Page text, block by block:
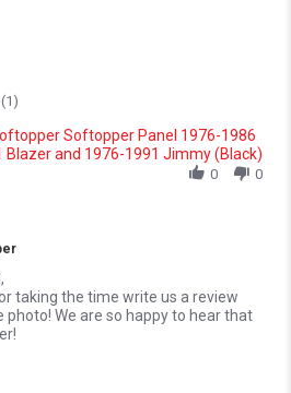
by Richard S. on 17 Oct 2022
Softopper Panel 1976-1986
Blazer and 1976-1991 Jimmy (Black)
0 0
taking the time write us a review
We are so happy to hear that